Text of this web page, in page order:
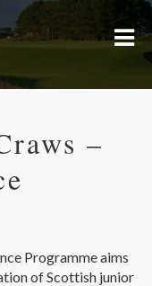
–
Programme aims
of Scottish junior